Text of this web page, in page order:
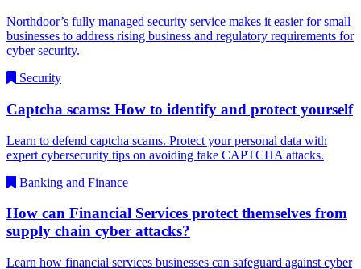
Northdoor’s fully managed security service makes it easier for small
businesses to address rising business and regulatory requirements for
cyber security.
Security
Captcha scams: How to identify and protect yourself
Learn to defend captcha scams. Protect your personal data with
expert cybersecurity tips on avoiding fake CAPTCHA attacks.
Banking and Finance
How can Financial Services protect themselves from
supply chain cyber attacks?
Learn how financial services businesses can safeguard against cyber